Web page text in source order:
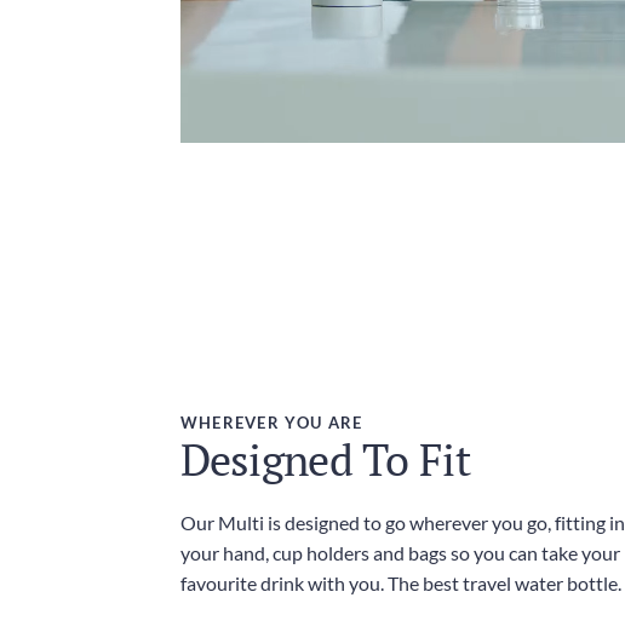
WHEREVER YOU ARE
Designed To Fit
Our Multi is designed to go wherever you go, fitting in
your hand, cup holders and bags so you can take your
favourite drink with you. The best travel water bottle.